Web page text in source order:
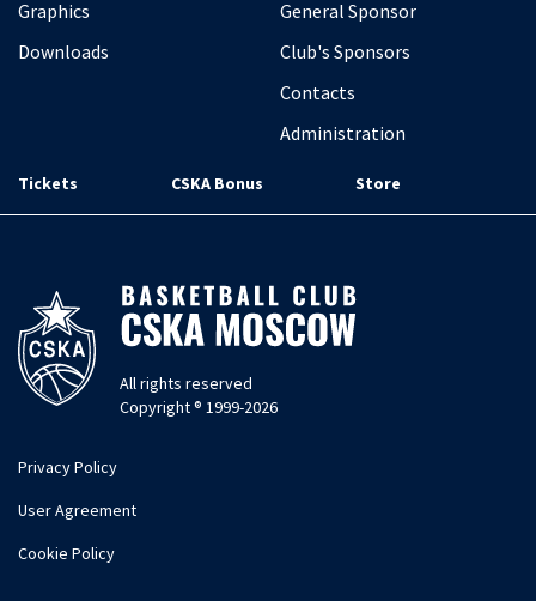
Graphics
Downloads
General Sponsor
Club's Sponsors
Contacts
Administration
Tickets CSKA Bonus Store
All rights reserved
Copyright ® 1999-2026
Privacy Policy
User Agreement
Cookie Policy